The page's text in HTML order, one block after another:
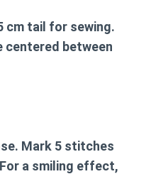
cm tail for sewing.
centered between
Mark 5 stitches
a smiling effect,